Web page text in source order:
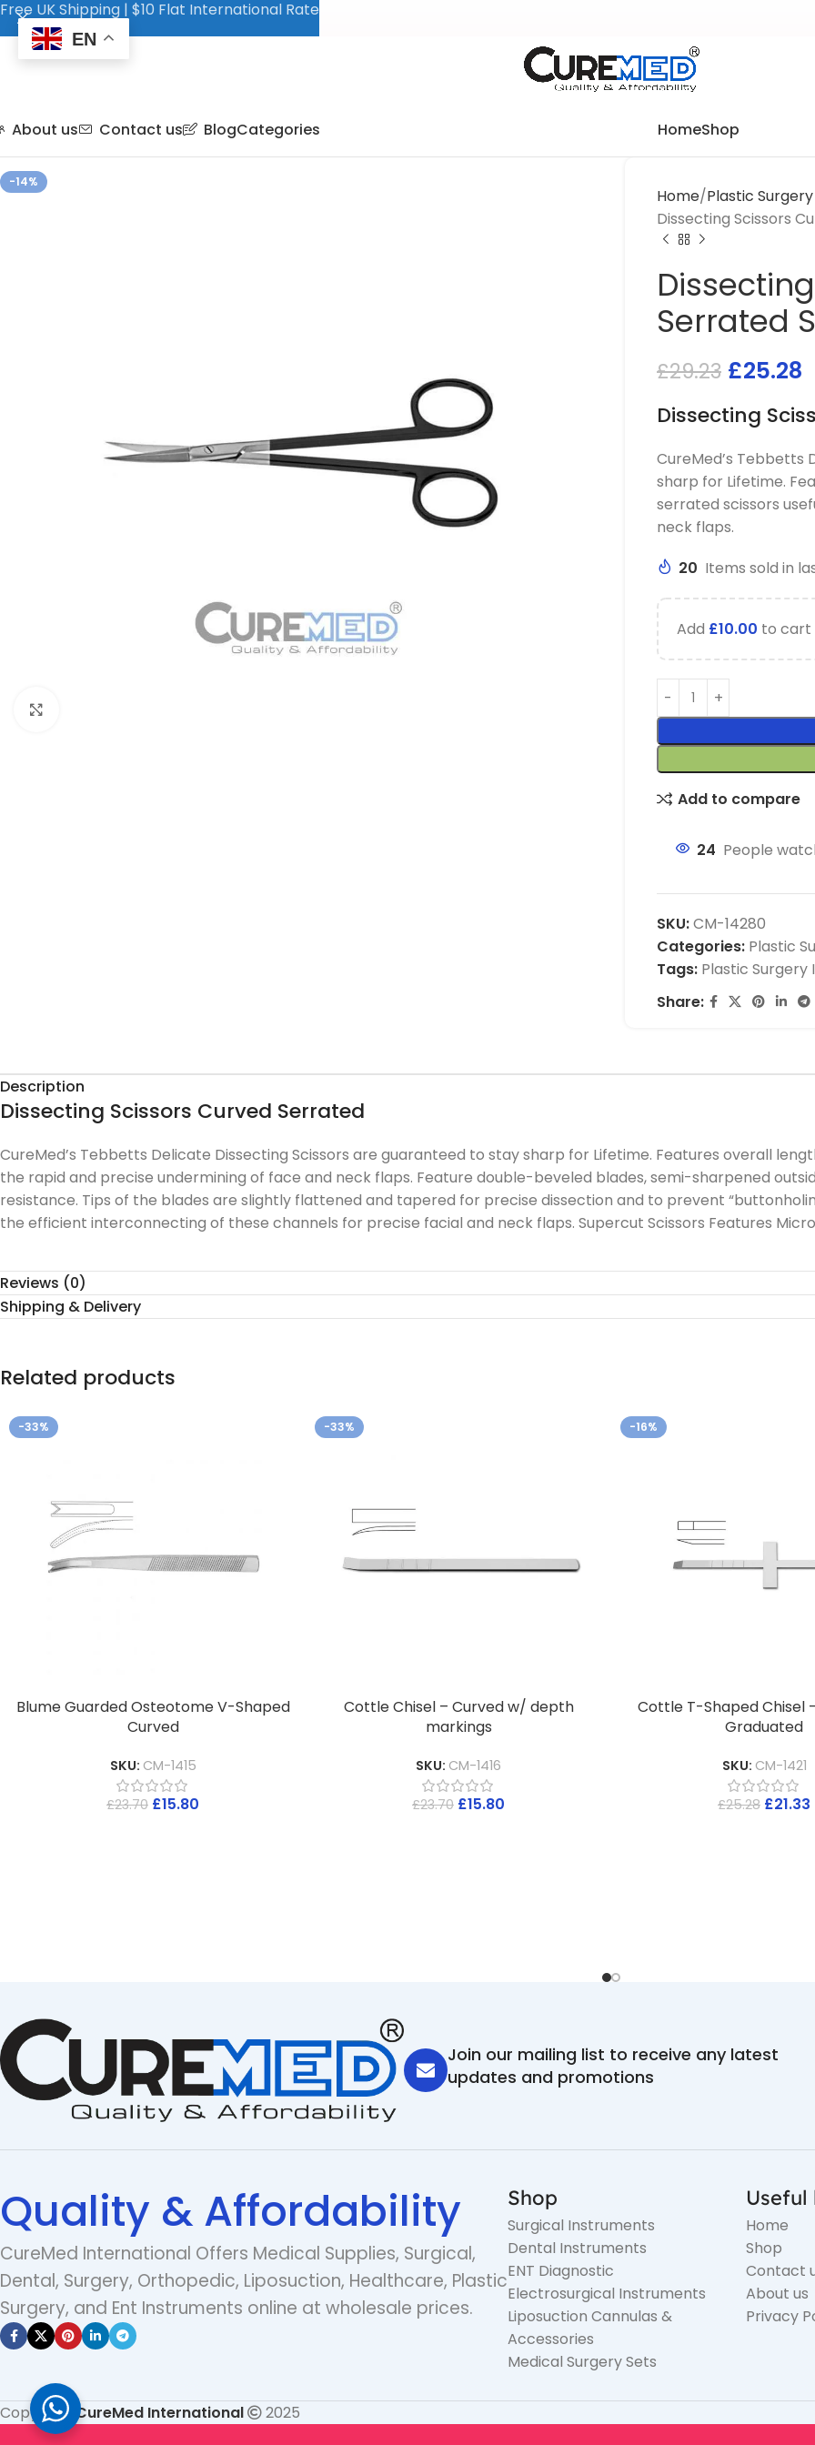
About us Contact us BlogCategories HomeShop
-14%
Home Plastic
Dissecting Scissors
Serrated
£29.23 £25.28
Dissecting
CureMed’s Tebbetts
sharp for Lifetime.
serrated scissors
neck flaps.
20 Items sold in
Add £10.00 to cart
Add to compare
24 People
SKU:CM-14280
Categories: Plastic
Tags: Plastic
Share:
Description
Dissecting Scissors Curved Serrated
CureMed’s Tebbetts Delicate Dissecting Scissors are guaranteed to stay sharp for Lifetime. Features overall
the rapid and precise undermining of face and neck flaps. Feature double-beveled blades, semi-sharpened
resistance. Tips of the blades are slightly flattened and tapered for precise dissection and to prevent
the efficient interconnecting of these channels for precise facial and neck flaps. Supercut Scissors Features
Reviews (0)
Shipping & Delivery
Related products
-33%
Blume Guarded Osteotome V-Shaped
Curved
SKU: CM-1415
£23.70 £15.80
-33%
Cottle Chisel – Curved w/ depth
markings
SKU: CM-1416
£23.70 £15.80
-16%
Cottle T-Shaped Chisel
Graduated
SKU: CM-1421
£25.28 £21.33
Join our mailing list to receive any latest
updates and promotions
Quality & Affordability
CureMed International Offers Medical Supplies, Surgical,
Dental, Surgery, Orthopedic, Liposuction, Healthcare, Plastic
Surgery, and Ent Instruments online at wholesale prices.
Shop
Surgical Instruments
Dental Instruments
ENT Diagnostic
Electrosurgical Instruments
Liposuction Cannulas &
Accessories
Medical Surgery Sets
Useful
Home
Shop
Contact
About us
Privacy
Copyright CureMed International 2025
Free UK Shipping | $10 Flat International Rate
EN